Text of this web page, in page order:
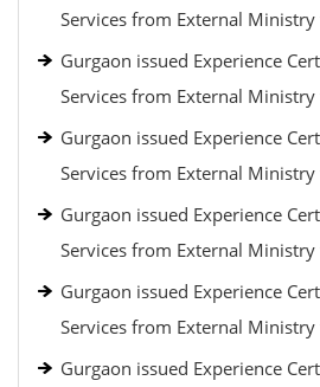
Services from External
Gurgaon issued Experience
Services from External Ministry
Gurgaon issued Experience
Services from External
Gurgaon issued Experience
Services from External
Gurgaon issued Experience
Services from External
Gurgaon issued Experience